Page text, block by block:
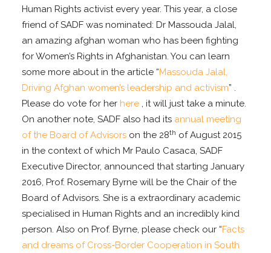
Human Rights activist every year. This year, a close
friend of SADF was nominated: Dr Massouda Jalal,
an amazing afghan woman who has been fighting
for Women’s Rights in Afghanistan. You can learn
some more about in the article “Massouda Jalal,
Driving Afghan women’s leadership and activism” .
Please do vote for her here , it will just take a minute.
On another note, SADF also had its annual meeting
of the Board of Advisors on the 28th of August 2015
in the context of which Mr Paulo Casaca, SADF
Executive Director, announced that starting January
2016, Prof. Rosemary Byrne will be the Chair of the
Board of Advisors. She is a extraordinary academic
specialised in Human Rights and an incredibly kind
person. Also on Prof. Byrne, please check our “Facts
and dreams of Cross-Border Cooperation in South